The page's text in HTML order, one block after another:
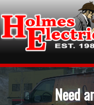
Need